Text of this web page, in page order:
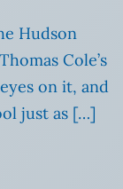
Hudson
Cole’s
on it, and
just as […]